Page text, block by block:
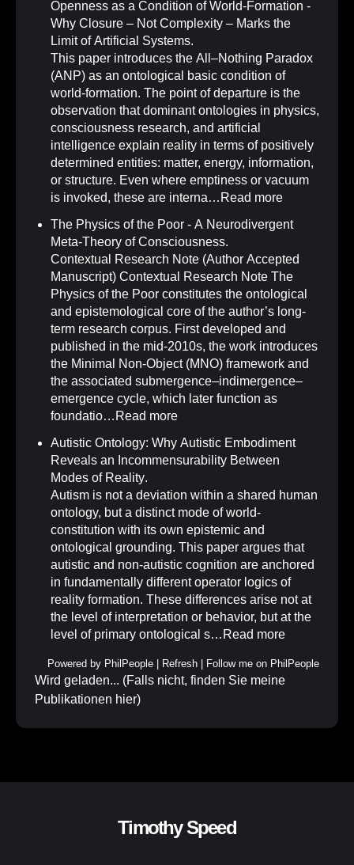
Openness as a Condition of World-Formation -
Why Closure – Not Complexity – Marks the
Limit of Artificial Systems.
This paper introduces the All–Nothing Paradox
(ANP) as an ontological basic condition of
world-formation. The point of departure is the
observation that dominant ontologies in physics,
consciousness research, and artificial
intelligence explain reality in terms of positively
determined entities: matter, energy, information,
or structure. Even where emptiness or vacuum
is invoked, these are interna… Read more
The Physics of the Poor - A Neurodivergent
Meta-Theory of Consciousness.
Contextual Research Note (Author Accepted
Manuscript) Contextual Research Note The
Physics of the Poor constitutes the ontological
and epistemological core of the author’s long-
term research corpus. First developed and
published in the mid-2010s, the work introduces
the Minimal Non-Object (MNO) framework and
the associated submergence–indimergence–
emergence cycle, which later function as
foundatio… Read more
Autistic Ontology: Why Autistic Embodiment
Reveals an Incommensurability Between
Modes of Reality.
Autism is not a deviation within a shared human
ontology, but a distinct mode of world-
constitution with its own epistemic and
ontological grounding. This paper argues that
autistic and non-autistic cognition are anchored
in fundamentally different operator logics of
reality formation. These differences arise not at
the level of interpretation or behavior, but at the
level of primary ontological s… Read more
Powered by PhilPeople Refresh Follow me on PhilPeople
Wird geladen... (Falls nicht, finden Sie meine
Publikationen hier)
Timothy Speed